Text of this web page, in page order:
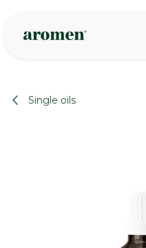
Single oils